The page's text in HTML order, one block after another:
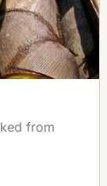
from